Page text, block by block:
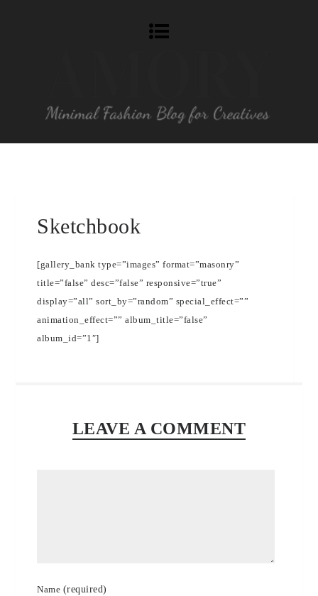
Sketchbook
[gallery_bank type=”images” format=”masonry”
title=”false” desc=”false” responsive=”true”
display=”all” sort_by=”random” special_effect=””
animation_effect=”” album_title=”false”
album_id=”1″]
LEAVE A COMMENT
Name (required)